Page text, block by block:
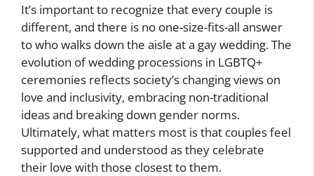
It’s important to recognize that every couple is
different, and there is no one-size-fits-all answer
to who walks down the aisle at a gay wedding. The
evolution of wedding processions in LGBTQ+
ceremonies reflects society’s changing views on
love and inclusivity, embracing non-traditional
ideas and breaking down gender norms.
Ultimately, what matters most is that couples feel
supported and understood as they celebrate
their love with those closest to them.